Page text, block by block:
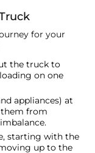
for your
the truck to
on one
appliances) at
from
starting with the
up to the